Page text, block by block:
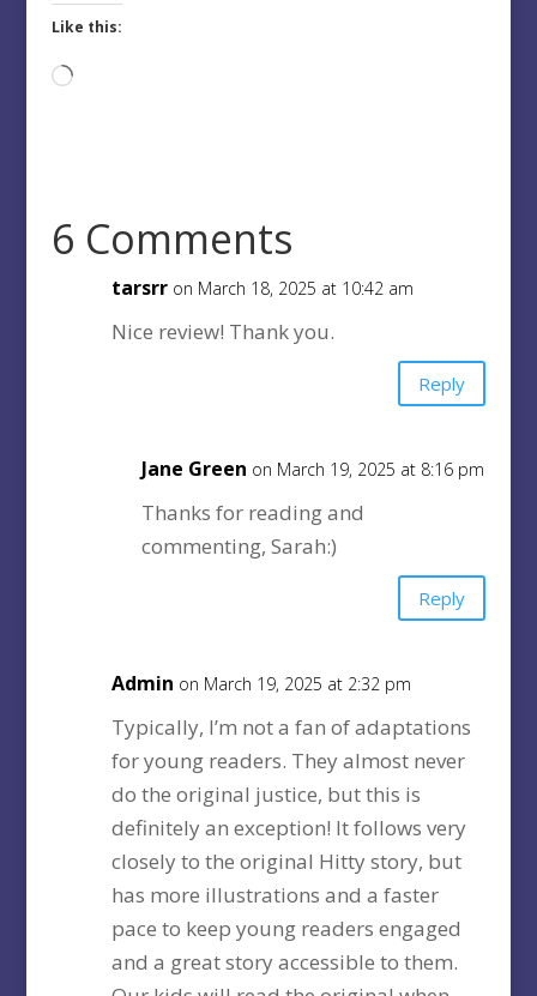
Like this:
Loading…
6 Comments
tarsrr on March 18, 2025 at 10:42 am
Nice review! Thank you.
Reply
Jane Green on March 19, 2025 at 8:16 pm
Thanks for reading and
commenting, Sarah:)
Reply
Admin on March 19, 2025 at 2:32 pm
Typically, I’m not a fan of adaptations
for young readers. They almost never
do the original justice, but this is
definitely an exception! It follows very
closely to the original Hitty story, but
has more illustrations and a faster
pace to keep young readers engaged
and a great story accessible to them.